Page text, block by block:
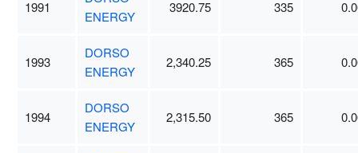
1991
ENERGY
3920.75 335
1993
DORSO
ENERGY
2,340.25 365
1994
DORSO
ENERGY
2,315.50 365